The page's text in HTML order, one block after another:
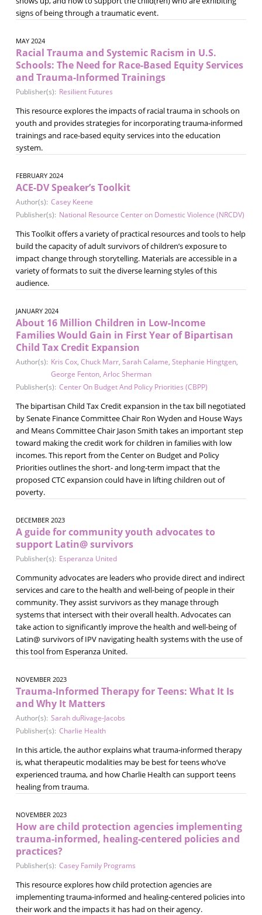
signs of being through a traumatic event.
MAY 2024
Racial Trauma and Systemic Racism in U.S.
Schools: The Need for Race-Based Equity Services
and Trauma-Informed Trainings
Publisher(s): Resilient Futures
This resource explores the impacts of racial trauma in schools on
youth and provides strategies for incorporating trauma-informed
trainings and race-based equity services into the education
system.
FEBRUARY 2024
ACE-DV Speaker’s Toolkit
Author(s): Casey Keene
Publisher(s): National Resource Center on Domestic Violence (NRCDV)
This Toolkit offers a variety of practical resources and tools to help
build the capacity of adult survivors of children’s exposure to
impact change through storytelling. Materials are accessible in a
variety of formats to suit the diverse learning styles of this
audience.
JANUARY 2024
About 16 Million Children in Low-Income
Families Would Gain in First Year of Bipartisan
Child Tax Credit Expansion
Author(s): Kris Cox, Chuck Marr, Sarah Calame, Stephanie Hingtgen,
George Fenton, Arloc Sherman
Publisher(s): Center On Budget And Policy Priorities (CBPP)
The bipartisan Child Tax Credit expansion in the tax bill negotiated
by Senate Finance Committee Chair Ron Wyden and House Ways
and Means Committee Chair Jason Smith takes an important step
toward making the credit work for children in families with low
incomes. This report from the Center on Budget and Policy
Priorities outlines the short- and long-term impact that the
proposed CTC expansion could have in lifting children out of
poverty.
DECEMBER 2023
A guide for community youth advocates to
support Latin@ survivors
Publisher(s): Esperanza United
Community advocates are leaders who provide direct and indirect
services and care to the health and well-being of people in their
community. They assist survivors as they manage through
systems that intersect with their overall health. Advocates can
take action to significantly improve the health and well-being of
Latin@ survivors of IPV navigating health systems with the use of
this tool from Esperanza United.
NOVEMBER 2023
Trauma-Informed Therapy for Teens: What It Is
and Why It Matters
Author(s): Sarah duRivage-Jacobs
Publisher(s): Charlie Health
In this article, the author explains what trauma-informed therapy
is, what therapeutic modalities may be best for teens who’ve
experienced trauma, and how Charlie Health can support teens
healing from trauma.
NOVEMBER 2023
How are child protection agencies implementing
trauma-informed, healing-centered policies and
practices?
Publisher(s): Casey Family Programs
This resource explores how child protection agencies are
implementing trauma-informed and healing-centered policies into
their work and the impacts it has had on their agency.